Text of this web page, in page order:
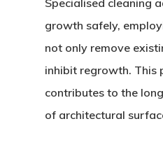
Specialised cleaning
growth safely,
not only remove
inhibit regrowth. This
contributes to the
of architectural